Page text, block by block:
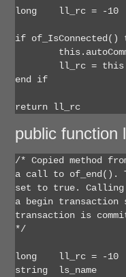
long	ll_rc = -10
if of_IsConnected()
end if
return ll_rc
public function
/* Copied method
a call to of_end().
set to true. Calling
a begin transaction
transaction is
*/
long	ll_rc = -10
string	ls_name